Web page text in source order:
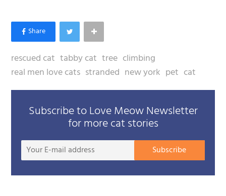
rescued cat tabby cat tree climbing
real men love cats stranded new york pet cat
Subscribe to Love Meow Newsletter
for more cat stories
Your
mail
Subscribe